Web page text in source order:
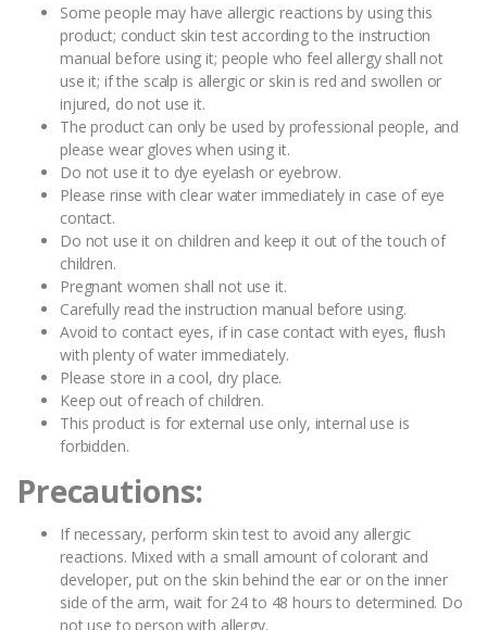
Some people may have allergic reactions by using this
product; conduct skin test according to the instruction
manual before using it; people who feel allergy shall not
use it; if the scalp is allergic or skin is red and swollen or
injured, do not use it.
The product can only be used by professional people, and
please wear gloves when using it.
Do not use it to dye eyelash or eyebrow.
Please rinse with clear water immediately in case of eye
contact.
Do not use it on children and keep it out of the touch of
children.
Pregnant women shall not use it.
Carefully read the instruction manual before using.
Avoid to contact eyes, if in case contact with eyes, flush
with plenty of water immediately.
Please store in a cool, dry place.
Keep out of reach of children.
This product is for external use only, internal use is
forbidden.
Precautions:
If necessary, perform skin test to avoid any allergic
reactions. Mixed with a small amount of colorant and
developer, put on the skin behind the ear or on the inner
side of the arm, wait for 24 to 48 hours to determined. Do
not use to person with allergy.